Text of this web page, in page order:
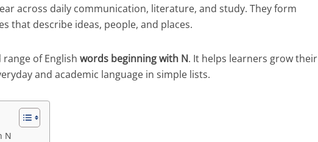
across daily communication, literature, and study. They form
that describe ideas, people, and places.
of English words beginning with N. It helps learners grow their
and academic language in simple lists.
N